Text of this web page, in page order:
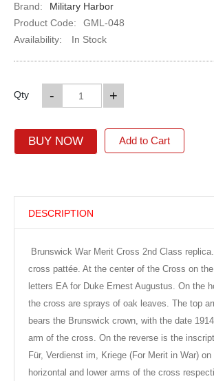
Brand:
Military Harbor
Product Code:
GML-048
Availability:
In Stock
Qty +
-
BUY NOW Add to Cart
DESCRIPTION
Brunswick War Merit Cross 2nd Class
cross pattée. At the center of the Cross on
letters EA for Duke Ernest Augustus. On the
the cross are sprays of oak leaves. The top
bears the Brunswick crown, with the date
arm of the cross. On the reverse is the
Für, Verdienst im, Kriege (For Merit in War) on
horizontal and lower arms of the cross